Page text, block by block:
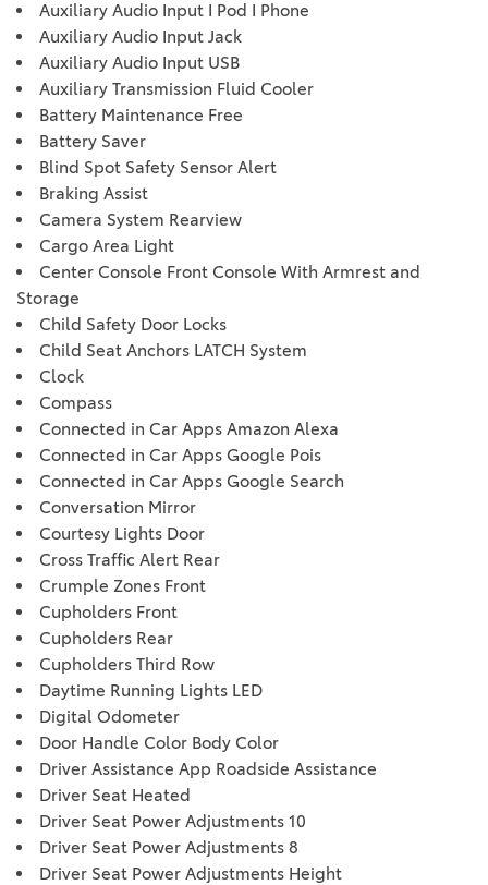
Auxiliary Audio Input I Pod I Phone
Auxiliary Audio Input Jack
Auxiliary Audio Input USB
Auxiliary Transmission Fluid Cooler
Battery Maintenance Free
Battery Saver
Blind Spot Safety Sensor Alert
Braking Assist
Camera System Rearview
Cargo Area Light
Center Console Front Console With Armrest and
Storage
Child Safety Door Locks
Child Seat Anchors LATCH System
Clock
Compass
Connected in Car Apps Amazon Alexa
Connected in Car Apps Google Pois
Connected in Car Apps Google Search
Conversation Mirror
Courtesy Lights Door
Cross Traffic Alert Rear
Crumple Zones Front
Cupholders Front
Cupholders Rear
Cupholders Third Row
Daytime Running Lights LED
Digital Odometer
Door Handle Color Body Color
Driver Assistance App Roadside Assistance
Driver Seat Heated
Driver Seat Power Adjustments 10
Driver Seat Power Adjustments 8
Driver Seat Power Adjustments Height